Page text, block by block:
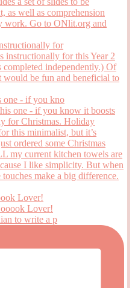
for
one - if you kno
Lover!
to write a p